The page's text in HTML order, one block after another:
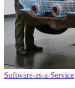
Software-as-a-Service